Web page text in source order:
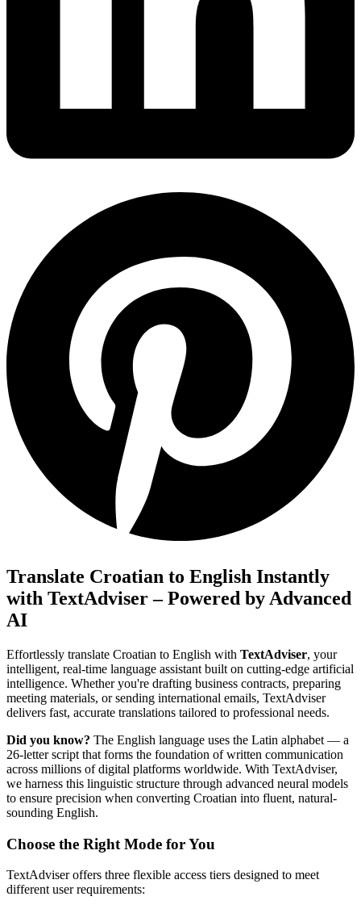
Translate Croatian to English Instantly
with TextAdviser – Powered by Advanced
AI
Effortlessly translate Croatian to English with TextAdviser, your
intelligent, real-time language assistant built on cutting-edge artificial
intelligence. Whether you're drafting business contracts, preparing
meeting materials, or sending international emails, TextAdviser
delivers fast, accurate translations tailored to professional needs.
Did you know? The English language uses the Latin alphabet — a
26-letter script that forms the foundation of written communication
across millions of digital platforms worldwide. With TextAdviser,
we harness this linguistic structure through advanced neural models
to ensure precision when converting Croatian into fluent, natural-
sounding English.
Choose the Right Mode for You
TextAdviser offers three flexible access tiers designed to meet
different user requirements: